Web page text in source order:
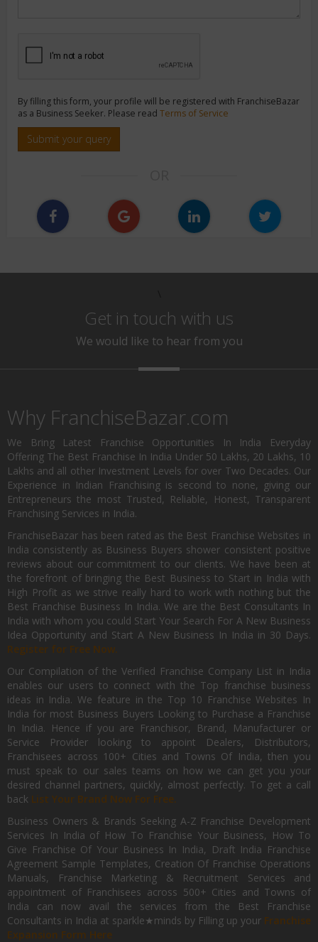
By filling this form, your profile will be registered with FranchiseBazar
as a Business Seeker. Please read Terms of Service
Submit your query
Get in touch with us
We would like to hear from you
Why FranchiseBazar.com
We Bring Latest Franchise Opportunities In India Everyday
Offering The Best Franchise In India Under 50 Lakhs, 20 Lakhs, 10
Lakhs and all other Investment Levels for over Two Decades. Our
Experience in Indian Franchising is second to none, giving our
Entrepreneurs the most Trusted, Reliable, Honest, Transparent
Franchising Services in India.
FranchiseBazar has been rated as the Best Franchise Websites in
India consistently as Business Buyers shower consistent positive
reviews about our commitment to our clients. We have been at
the forefront of bringing the Best Business to Start in India with
High Profit as we strive really hard to work with nothing but the
Best Franchise Business In India. We are the Best Consultants In
India with whom you could Start Your Search For A New Business
Idea Opportunity and Start A New Business In India in 30 Days.
Register for Free Now.
Our Compilation of the Verified Franchise Company List in India
enables our users to connect with the Top franchise business
ideas in India. We feature in the Top 10 Franchise Websites In
India for most Business Buyers Looking to Purchase a Franchise
In India. Hence if you are Franchisor, Brand, Manufacturer or
Service Provider looking to appoint Dealers, Distributors,
Franchisees across 100+ Cities and Towns Of India, then you
must speak to our sales teams on how we can get you your
desired channel partners, quickly, almost perfectly. To get a call
back List Your Brand Now For Free.
Business Owners & Brands Seeking A-Z Franchise Development
Services In India of How To Franchise Your Business, How To
Give Franchise Of Your Business In India, Draft India Franchise
Agreement Sample Templates, Creation Of Franchise Operations
Manuals, Franchise Marketing & Recruitment Services and
appointment of Franchisees across 500+ Cities and Towns of
India can now avail the services from the Best Franchise
Consultants in India at sparkle★minds by Filling up your Franchise
Expansion Form Here